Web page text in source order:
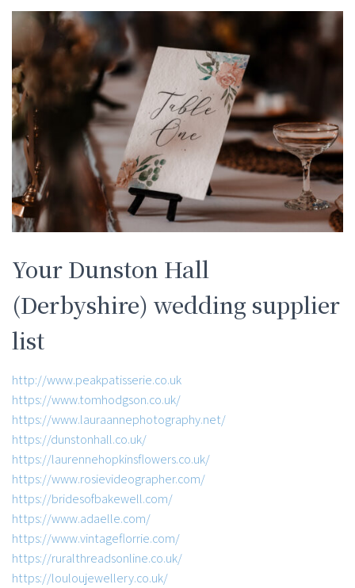
Your Dunston Hall
(Derbyshire) wedding supplier
list
http://www.peakpatisserie.co.uk
https://www.tomhodgson.co.uk/
https://www.lauraannephotography.net/
https://dunstonhall.co.uk/
https://laurennehopkinsflowers.co.uk/
https://www.rosievideographer.com/
https://bridesofbakewell.com/
https://www.adaelle.com/
https://www.vintageflorrie.com/
https://ruralthreadsonline.co.uk/
https://louloujewellery.co.uk/